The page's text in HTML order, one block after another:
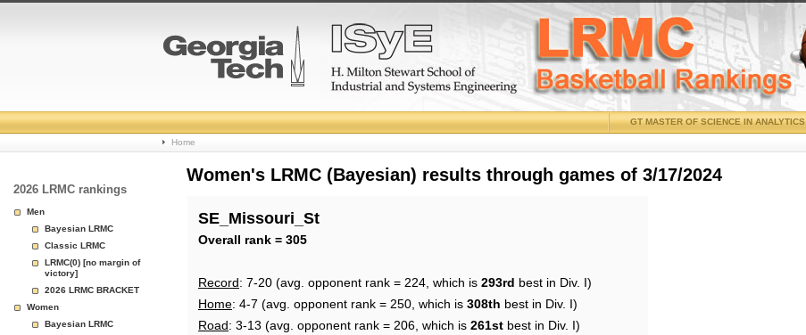
College
Basketball
Page
GT MASTER OF SCIENCE IN ANALYTICS
Home
2026 LRMC rankings
Men
Bayesian LRMC
Classic LRMC
LRMC(0) [no margin of
victory]
2026 LRMC BRACKET
Women
Bayesian LRMC
Women's LRMC (Bayesian) results through games of 3/17/2024
SE_Missouri_St
Overall rank = 305
Record: 7-20 (avg. opponent rank = 224, which is 293rd best in Div. I)
Home: 4-7 (avg. opponent rank = 250, which is 308th best in Div. I)
Road: 3-13 (avg. opponent rank = 206, which is 261st best in Div. I)